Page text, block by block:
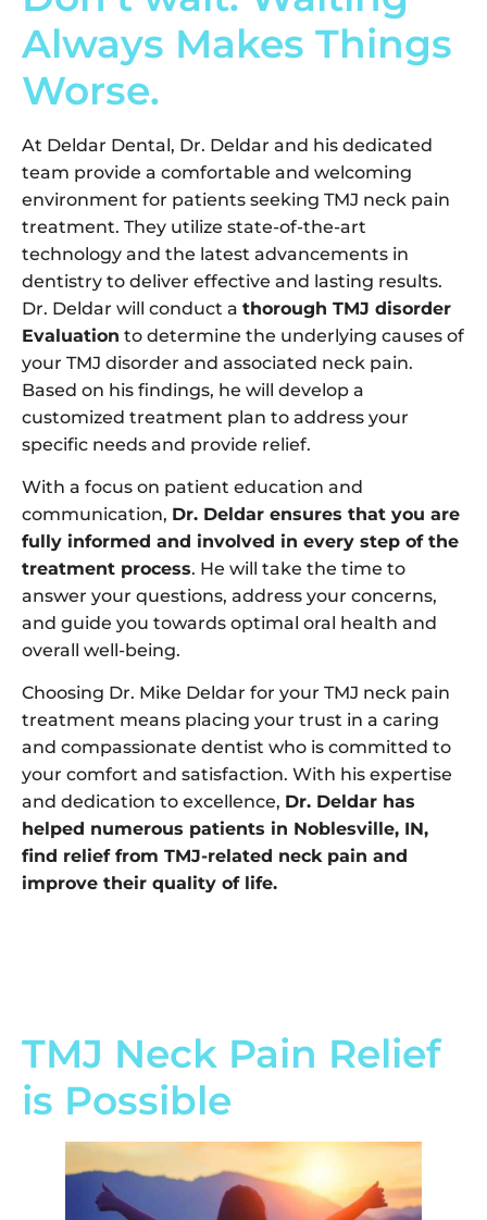
Always Makes Things
Worse.
At Deldar Dental, Dr. Deldar and his dedicated
team provide a comfortable and welcoming
environment for patients seeking TMJ neck pain
treatment. They utilize state-of-the-art
technology and the latest advancements in
dentistry to deliver effective and lasting results.
Dr. Deldar will conduct a thorough TMJ disorder
Evaluation to determine the underlying causes of
your TMJ disorder and associated neck pain.
Based on his findings, he will develop a
customized treatment plan to address your
specific needs and provide relief.
With a focus on patient education and
communication, Dr. Deldar ensures that you are
fully informed and involved in every step of the
treatment process. He will take the time to
answer your questions, address your concerns,
and guide you towards optimal oral health and
overall well-being.
Choosing Dr. Mike Deldar for your TMJ neck pain
treatment means placing your trust in a caring
and compassionate dentist who is committed to
your comfort and satisfaction. With his expertise
and dedication to excellence, Dr. Deldar has
helped numerous patients in Noblesville, IN,
find relief from TMJ-related neck pain and
improve their quality of life.
TMJ Neck Pain Relief
is Possible